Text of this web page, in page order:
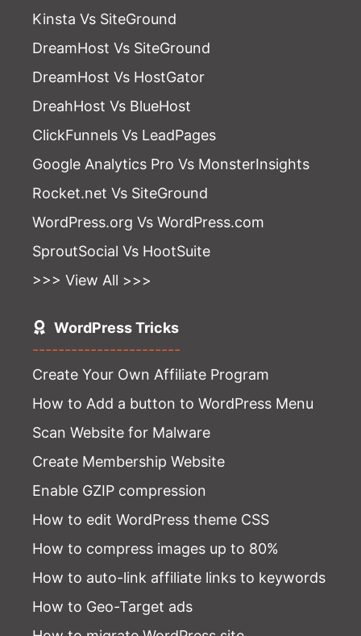
Kinsta Vs SiteGround
DreamHost Vs SiteGround
DreamHost Vs HostGator
DreahHost Vs BlueHost
ClickFunnels Vs LeadPages
Google Analytics Pro Vs MonsterInsights
Rocket.net Vs SiteGround
WordPress.org Vs WordPress.com
SproutSocial Vs HootSuite
>>> View All >>>
WordPress Tricks
-----------------------
Create Your Own Affiliate Program
How to Add a button to WordPress Menu
Scan Website for Malware
Create Membership Website
Enable GZIP compression
How to edit WordPress theme CSS
How to compress images up to 80%
How to auto-link affiliate links to keywords
How to Geo-Target ads